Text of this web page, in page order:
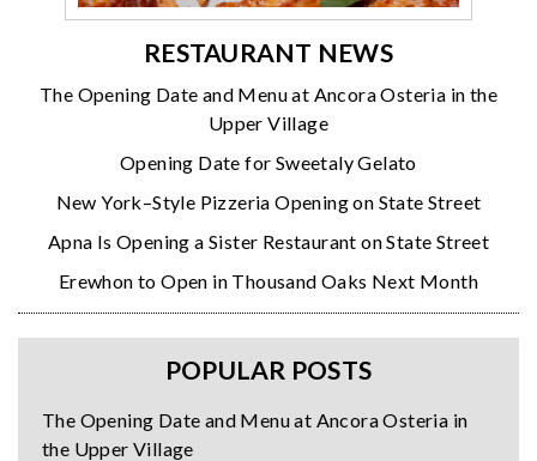
RESTAURANT NEWS
The Opening Date and Menu at Ancora Osteria in the
Upper Village
Opening Date for Sweetaly Gelato
New York–Style Pizzeria Opening on State Street
Apna Is Opening a Sister Restaurant on State Street
Erewhon to Open in Thousand Oaks Next Month
POPULAR POSTS
The Opening Date and Menu at Ancora Osteria in
the Upper Village